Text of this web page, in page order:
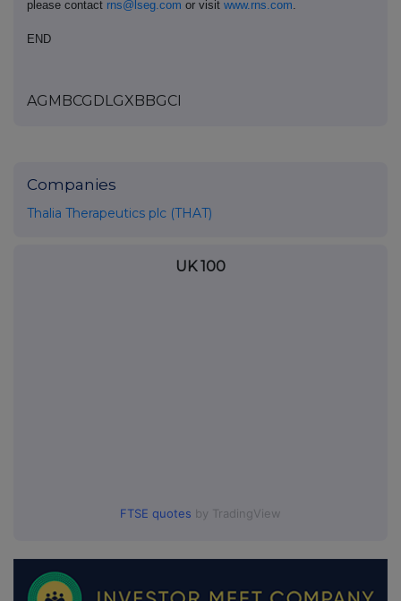
please contact rns@lseg.com or visit www.rns.com.
END
AGMBCGDLGXBBGCI
Companies
Thalia Therapeutics plc (THAT)
UK 100
FTSE quotes by TradingView